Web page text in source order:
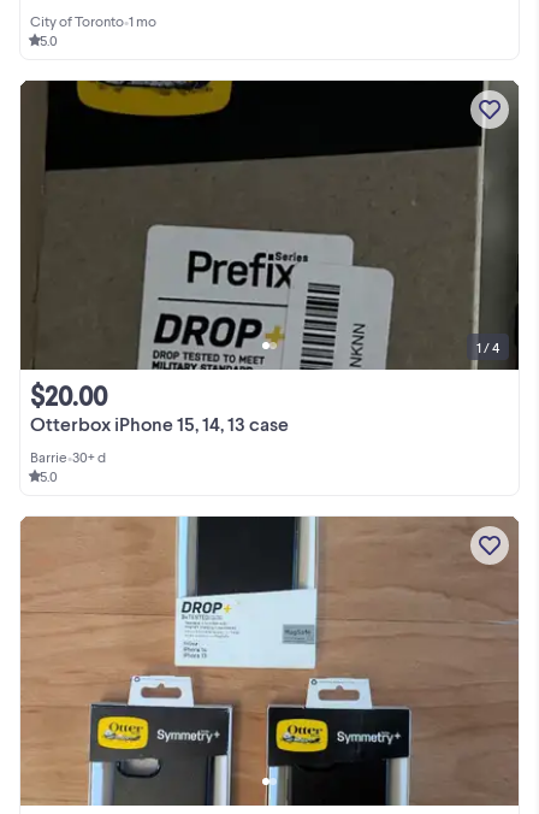
City of Toronto•1 mo
5.0
Otterbox iPhone 15, 14, 13 case
$20.00
Barrie•30+ d
5.0
1 / 4